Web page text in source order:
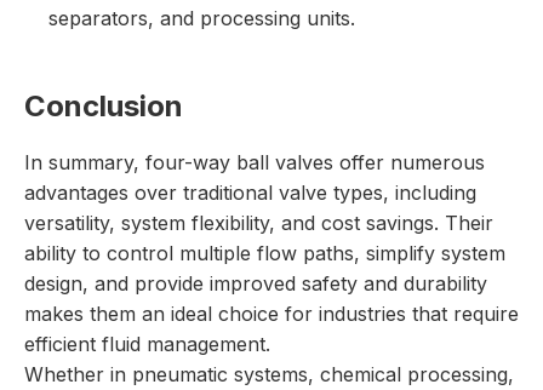
separators, and processing units.
Conclusion
In summary, four-way ball valves offer numerous
advantages over traditional valve types, including
versatility, system flexibility, and cost savings. Their
ability to control multiple flow paths, simplify system
design, and provide improved safety and durability
makes them an ideal choice for industries that require
efficient fluid management.
Whether in pneumatic systems, chemical processing,